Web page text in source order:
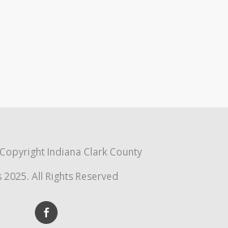
Indiana Clark County
2025. All Rights Reserved